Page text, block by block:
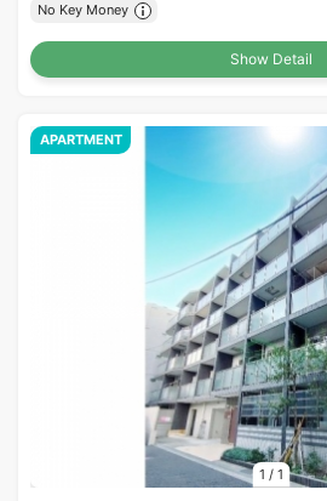
No Key Money
Show Detail
1 / 1
APARTMENT